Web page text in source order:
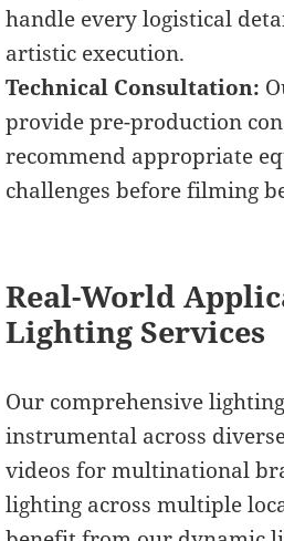
handle every logistical
artistic execution.
Technical Consultation:
provide pre-production
recommend appropriate
challenges before filming
Real-World
Lighting Services
Our comprehensive
instrumental across
videos for multinational
lighting across multiple